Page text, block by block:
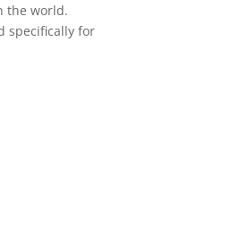
the world.
specifically for